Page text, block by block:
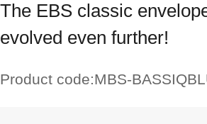
The EBS classic
evolved even further!
Product code:MBS-